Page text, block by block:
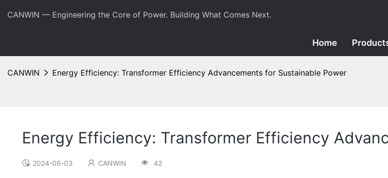
CANWIN — Engineering the Core of Power. Building What Comes Next.
Home
CANWIN Energy Efficiency: Transformer Efficiency Advancements for Sustainable Power
Energy Efficiency: Transformer Efficiency
2024-06-03 CANWIN 42